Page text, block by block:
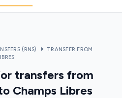
(RNS)
TRANSFER FROM
transfers from
Champs Libres